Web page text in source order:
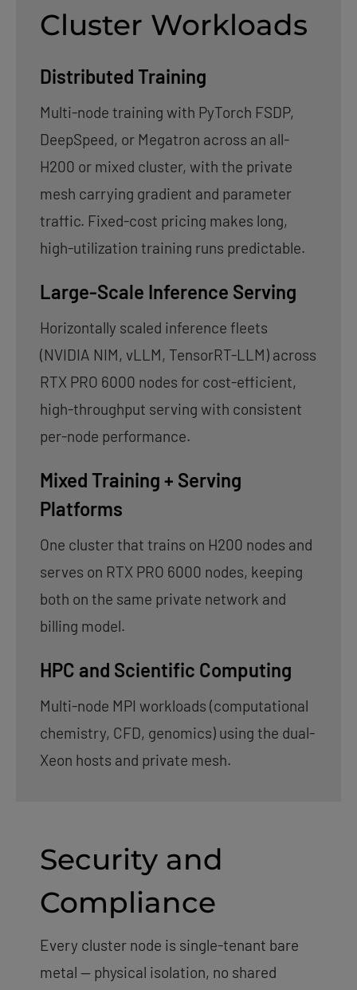
Cluster Workloads
Distributed Training
Multi-node training with PyTorch FSDP,
DeepSpeed, or Megatron across an all-
H200 or mixed cluster, with the private
mesh carrying gradient and parameter
traffic. Fixed-cost pricing makes long,
high-utilization training runs predictable.
Large-Scale Inference Serving
Horizontally scaled inference fleets
(NVIDIA NIM, vLLM, TensorRT-LLM) across
RTX PRO 6000 nodes for cost-efficient,
high-throughput serving with consistent
per-node performance.
Mixed Training + Serving
Platforms
One cluster that trains on H200 nodes and
serves on RTX PRO 6000 nodes, keeping
both on the same private network and
billing model.
HPC and Scientific Computing
Multi-node MPI workloads (computational
chemistry, CFD, genomics) using the dual-
Xeon hosts and private mesh.
Security and
Compliance
Every cluster node is single-tenant bare
metal — physical isolation, no shared